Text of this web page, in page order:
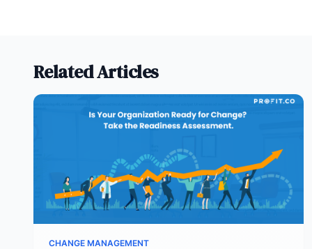
Related Articles
CHANGE MANAGEMENT